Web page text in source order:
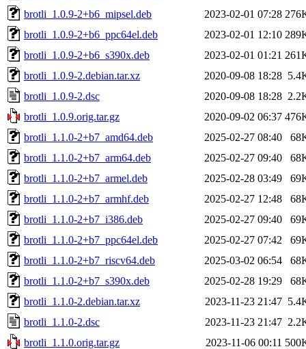
brotli_1.0.9-2+b6_mipsel.deb
2023-02-01 07:28
brotli_1.0.9-2+b6_ppc64el.deb
2023-02-01 12:10
brotli_1.0.9-2+b6_s390x.deb
2023-02-01 01:21
brotli_1.0.9-2.debian.tar.xz
2020-09-08 18:28
brotli_1.0.9-2.dsc
2020-09-08 18:28
brotli_1.0.9.orig.tar.gz
2020-09-02 06:37
brotli_1.1.0-2+b7_amd64.deb
2025-02-27 08:40
brotli_1.1.0-2+b7_arm64.deb
2025-02-27 09:40
brotli_1.1.0-2+b7_armel.deb
2025-02-28 03:49
brotli_1.1.0-2+b7_armhf.deb
2025-02-27 12:48
brotli_1.1.0-2+b7_i386.deb
2025-02-27 09:40
brotli_1.1.0-2+b7_ppc64el.deb
2025-02-27 07:42
brotli_1.1.0-2+b7_riscv64.deb
2025-03-02 06:54
brotli_1.1.0-2+b7_s390x.deb
2025-02-28 19:29
brotli_1.1.0-2.debian.tar.xz
2023-11-23 21:47
brotli_1.1.0-2.dsc
2023-11-23 21:47
brotli_1.1.0.orig.tar.gz
2023-11-06 00:11